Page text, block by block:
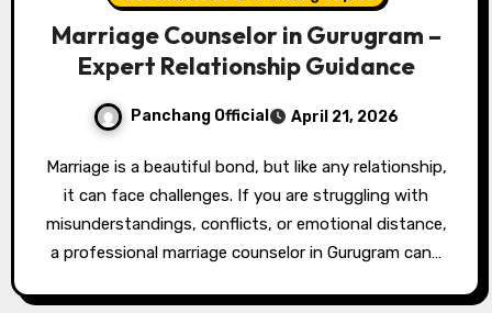
Marriage Counselor in Gurugram –
Expert Relationship Guidance
Panchang Official April 21, 2026
Marriage is a beautiful bond, but like any relationship,
it can face challenges. If you are struggling with
misunderstandings, conflicts, or emotional distance,
a professional marriage counselor in Gurugram can…